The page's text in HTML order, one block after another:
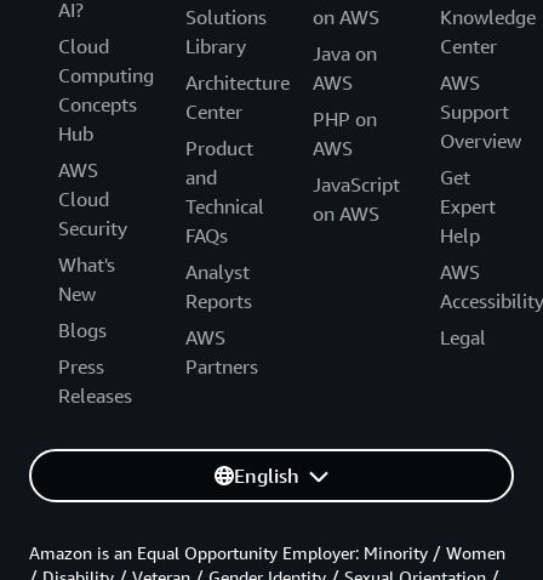
AI?
Cloud
Computing
Concepts
Hub
AWS
Cloud
Security
What's
New
Blogs
Press
Releases
Solutions
Library
Architecture
Center
Product
and
Technical
FAQs
Analyst
Reports
AWS
Partners
on AWS
Java on
AWS
PHP on
AWS
JavaScript
on AWS
Knowledge
Center
AWS
Support
Overview
Get
Expert
Help
AWS
Accessibility
Legal
English
Amazon is an Equal Opportunity Employer: Minority / Women